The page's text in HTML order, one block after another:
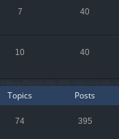
7 40
10 40
Topics Posts
74 395